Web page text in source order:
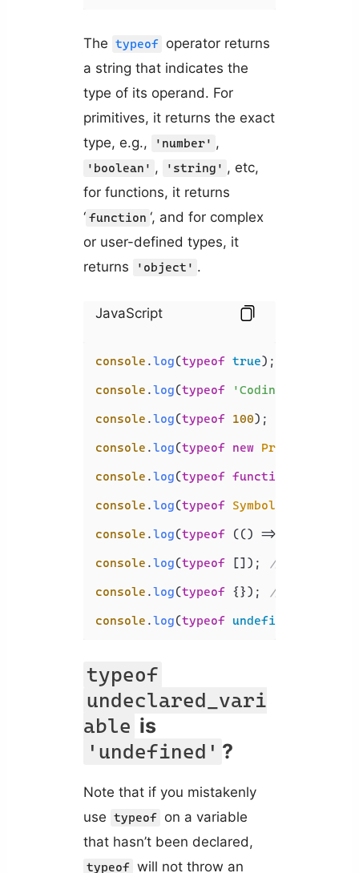
The typeof operator returns
a string that indicates the
type of its operand. For
primitives, it returns the exact
type, e.g.,
'number' ,
'boolean' , 'string' , etc,
for functions, it returns
‘ function ‘, and for complex
or user-defined types, it
returns
'object' .
JavaScript
console .log(typeof true);
console .log(typeof 'Coding Beauty'
console .log(typeof 100);
console .log(typeof new Promise
console .log(typeof function
console .log(typeof Symbol
console .log(typeof (() => {}));
console .log(typeof []);
// 'object'
console .log(typeof {});
// 'object'
console .log(typeof undefined
typeof
undeclared_vari
able is
'undefined' ?
Note that if you mistakenly
use typeof on a variable
that hasn’t been declared,
typeof will not throw an